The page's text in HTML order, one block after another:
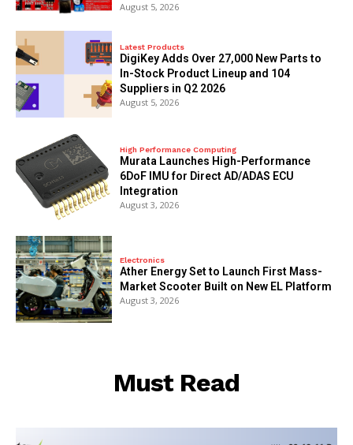
August 5, 2026
Latest Products
DigiKey Adds Over 27,000 New Parts to
In-Stock Product Lineup and 104
Suppliers in Q2 2026
August 5, 2026
High Performance Computing
Murata Launches High-Performance
6DoF IMU for Direct AD/ADAS ECU
Integration
August 3, 2026
Electronics
Ather Energy Set to Launch First Mass-
Market Scooter Built on New EL Platform
August 3, 2026
Must Read